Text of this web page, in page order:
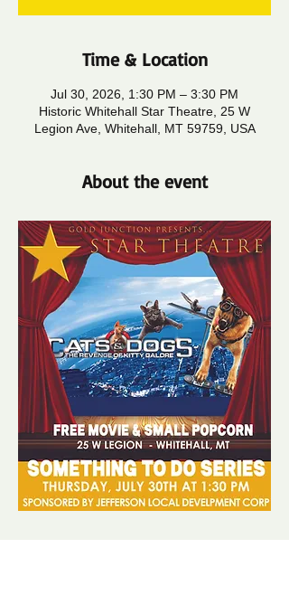
Time & Location
Jul 30, 2026, 1:30 PM – 3:30 PM
Historic Whitehall Star Theatre, 25 W
Legion Ave, Whitehall, MT 59759, USA
About the event